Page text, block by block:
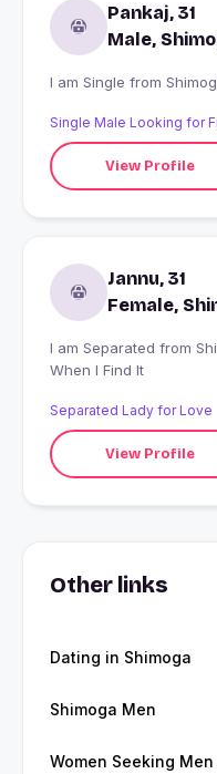
Pankaj, 31
Male,
I am
Single Male Looking for
View Profile
Jannu, 31
Female,
I am Separated from Shimoga, India looking for I'll Know
When I Find It
Separated Lady for Love
View Profile
Other links
Dating in Shimoga
Shimoga Men
Women Seeking